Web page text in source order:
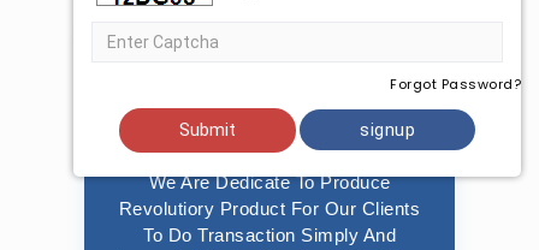
Strategy
We Are Dedicate To Produce
Revolutiory Product For Our Clients
To Do Transaction Simply And
Forgot Password?
signup